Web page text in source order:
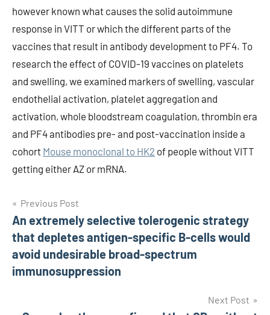
however known what causes the solid autoimmune
response in VITT or which the different parts of the
vaccines that result in antibody development to PF4. To
research the effect of COVID-19 vaccines on platelets
and swelling, we examined markers of swelling, vascular
endothelial activation, platelet aggregation and
activation, whole bloodstream coagulation, thrombin era
and PF4 antibodies pre- and post-vaccination inside a
cohort Mouse monoclonal to HK2 of people without VITT
getting either AZ or mRNA.
Post
navigation
Previous Post
An extremely selective tolerogenic strategy
that depletes antigen-specific B-cells would
avoid undesirable broad-spectrum
immunosuppression
Next Post